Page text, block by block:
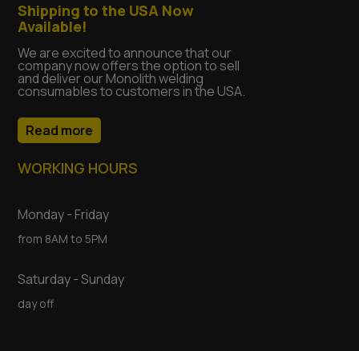
Shipping to the USA Now
Available!
We are excited to announce that our
company now offers the option to sell
and deliver our Monolith welding
consumables to customers in the USA.
Read more
WORKING HOURS
Monday - Friday
from 8AM to 5PM
Saturday - Sunday
day off